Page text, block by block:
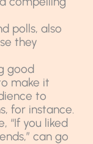
polls, also
they
good
make it
to
for instance.
“If you liked
can go